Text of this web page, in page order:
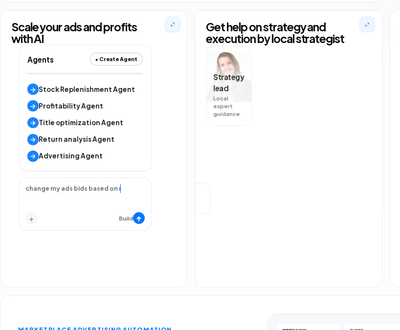
Scale your ads and profits
with AI
Agents + Create Agent
→ Stock Replenishment Agent
→ Profitability Agent
→ Title optimization Agent
→ Return analysis Agent
→ Advertising Agent
change my ads bids based on my strategy.
+ Build ↑
Get help on strategy and
execution by local strategist
Strategy
lead
Local
expert
guidance